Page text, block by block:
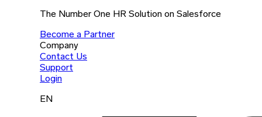
The Number One HR Solution on Salesforce
Become a Partner
Company
Contact Us
Support
Login
EN